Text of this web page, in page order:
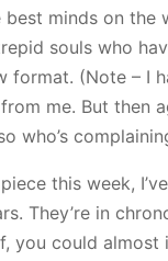
minds on the
souls who
format. (Note –
me. But then
who’s
this week,
They’re in
you could